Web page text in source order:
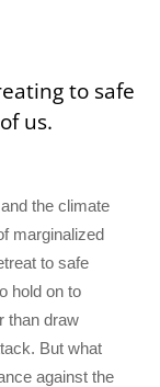
to safe
us.
the climate
marginalized
to safe
hold on to
than draw
But what
against the